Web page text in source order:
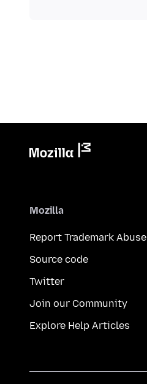
Mozilla
Report Trademark Abuse
Source code
Twitter
Join our Community
Explore Help Articles